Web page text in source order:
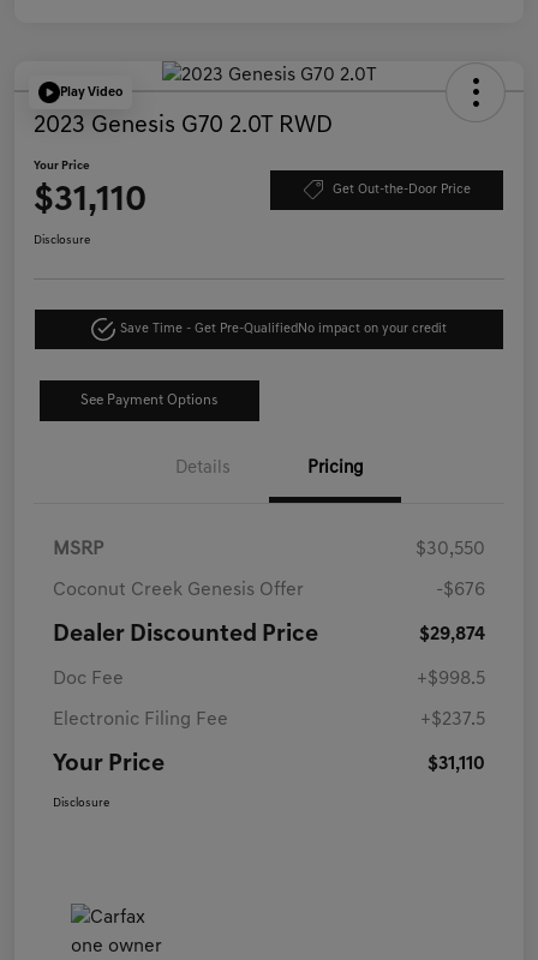
Play Video
2023 Genesis G70 2.0T RWD
Your Price
$31,110 Get Out-the-Door Price
Disclosure
Save Time - Get Pre-Qualified No impact on your credit
See Payment Options
Details Pricing
MSRP $30,550
Coconut Creek Genesis Offer -$676
Dealer Discounted Price $29,874
Doc Fee +$998.5
Electronic Filing Fee +$237.5
Your Price $31,110
Disclosure